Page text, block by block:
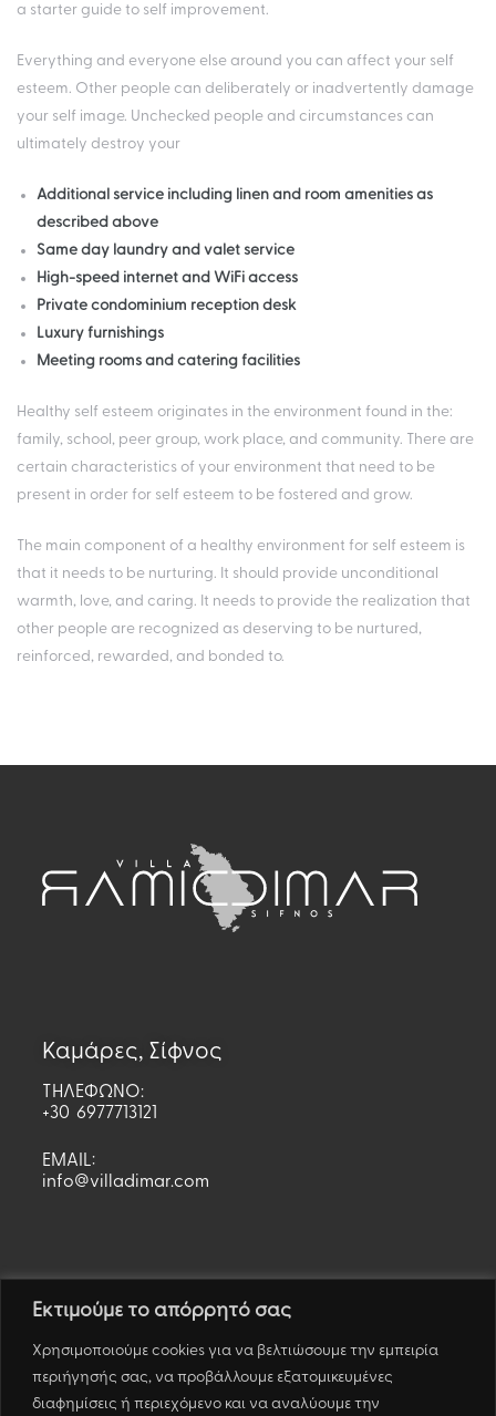
Εκτιμούμε το απόρρητό σας
Χρησιμοποιούμε cookies για να βελτιώσουμε την εμπειρία
περιήγησής σας, να προβάλλουμε εξατομικευμένες
διαφημίσεις ή περιεχόμενο και να αναλύουμε την
a starter guide to self improvement.
Everything and everyone else around you can affect your self
esteem. Other people can deliberately or inadvertently damage
your self image. Unchecked people and circumstances can
ultimately destroy your
Additional service including linen and room amenities as
described above
Same day laundry and valet service
High-speed internet and WiFi access
Private condominium reception desk
Luxury furnishings
Meeting rooms and catering facilities
Healthy self esteem originates in the environment found in the:
family, school, peer group, work place, and community. There are
certain characteristics of your environment that need to be
present in order for self esteem to be fostered and grow.
The main component of a healthy environment for self esteem is
that it needs to be nurturing. It should provide unconditional
warmth, love, and caring. It needs to provide the realization that
other people are recognized as deserving to be nurtured,
reinforced, rewarded, and bonded to.
Καμάρες, Σίφνος
ΤΗΛΕΦΩΝΟ:
+30 6977713121
EMAIL:
info@villadimar.com